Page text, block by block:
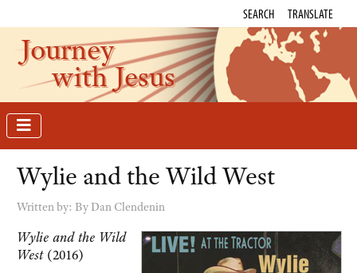
SEARCH TRANSLATE
Journey
with Jesus
Wylie and the Wild West
Written by: By Dan Clendenin
Wylie and the Wild
West(2016)